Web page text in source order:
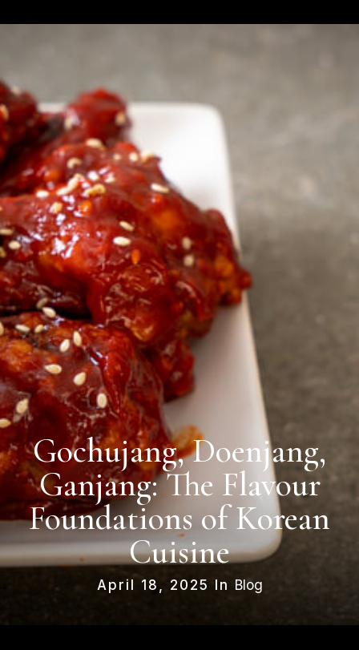
Gochujang, Doenjang,
Ganjang: The Flavour
Foundations of Korean
Cuisine
April 18, 2025 In Blog